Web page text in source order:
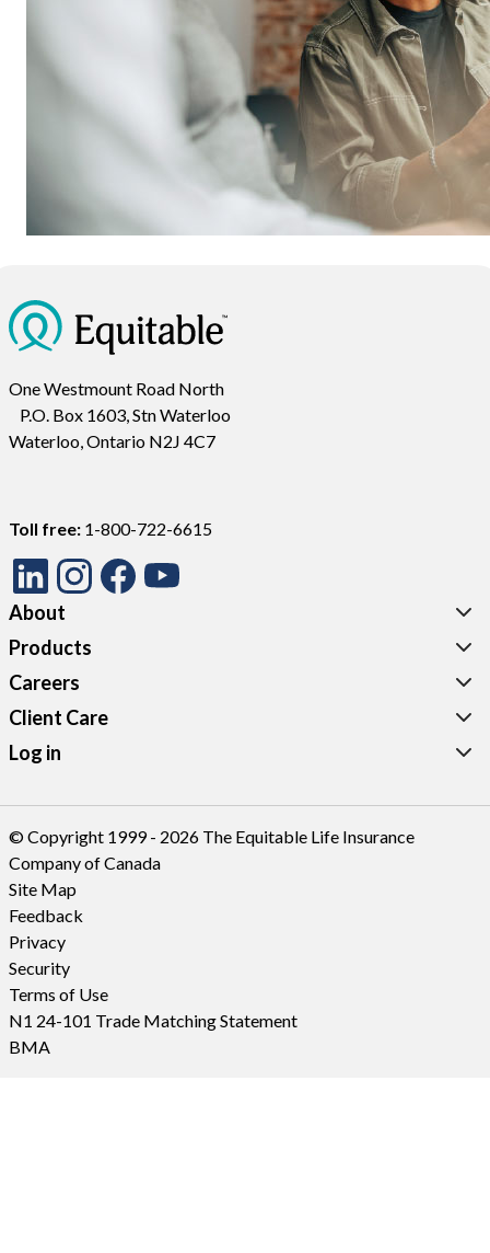
One Westmount Road North
P.O. Box 1603, Stn Waterloo
Waterloo, Ontario N2J 4C7
Toll free: 1-800-722-6615
About
Products
Careers
Client Care
Log in
© Copyright 1999 - 2026 The Equitable Life Insurance
Company of Canada
Site Map
Feedback
Privacy
Security
Terms of Use
N1 24-101 Trade Matching Statement
BMA